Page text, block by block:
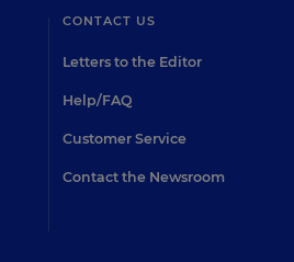
CONTACT US
Letters to the Editor
Help/FAQ
Customer Service
Contact the Newsroom